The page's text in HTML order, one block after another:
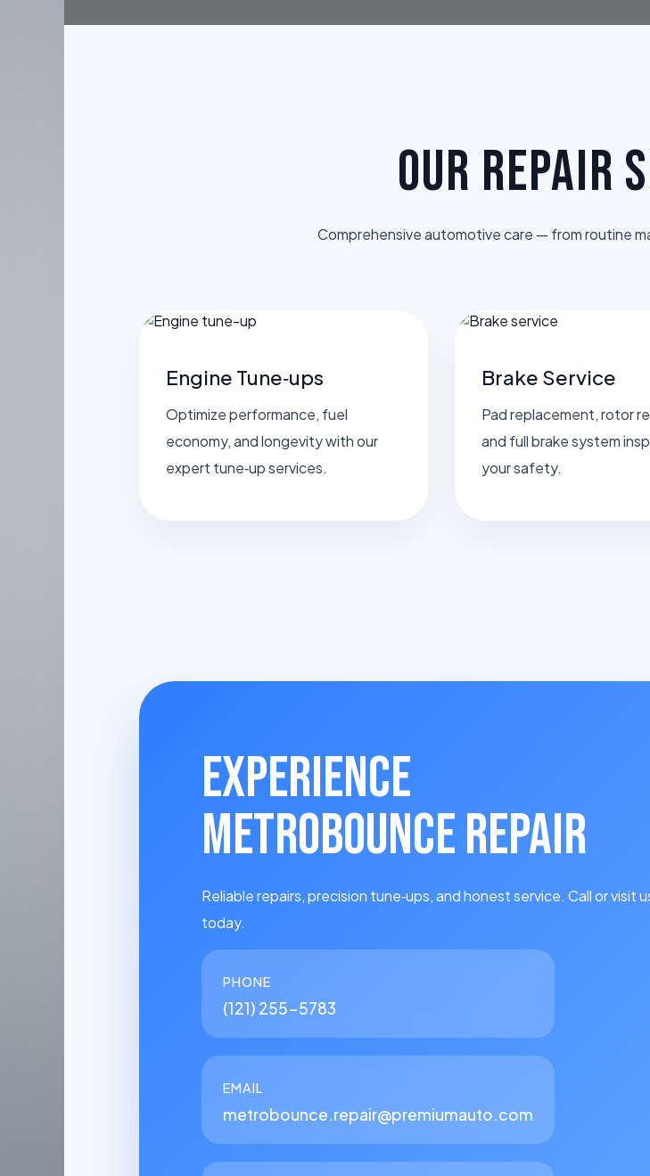
OUR REPAIR
Comprehensive automotive care — from routine
Engine Tune‑ups
Optimize performance, fuel
economy, and longevity with our
expert tune‑up services.
Brake Service
Pad replacement, rotor
and full brake system
your safety.
EXPERIENCE
METROBOUNCE REPAIR
Reliable repairs, precision tune‑ups, and honest service. Call or visit
today.
PHONE
(121) 255-5783
EMAIL
metrobounce.repair@premiumauto.com